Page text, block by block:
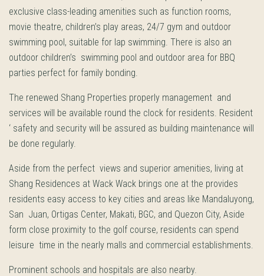
exclusive class-leading amenities such as function rooms,
movie theatre, children’s play areas, 24/7 gym and outdoor
swimming pool, suitable for lap swimming. There is also an
outdoor children’s swimming pool and outdoor area for BBQ
parties perfect for family bonding.
The renewed Shang Properties properly management and
services will be available round the clock for residents. Resident
‘ safety and security will be assured as building maintenance will
be done regularly.
Aside from the perfect views and superior amenities, living at
Shang Residences at Wack Wack brings one at the provides
residents easy access to key cities and areas like Mandaluyong,
San Juan, Ortigas Center, Makati, BGC, and Quezon City, Aside
form close proximity to the golf course, residents can spend
leisure time in the nearly malls and commercial establishments.
Prominent schools and hospitals are also nearby.